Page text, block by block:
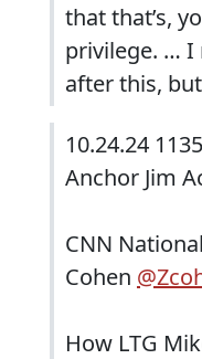
that that’s,
privilege. … I
after this,
10.24.24
Anchor Jim
CNN
Cohen
How LTG